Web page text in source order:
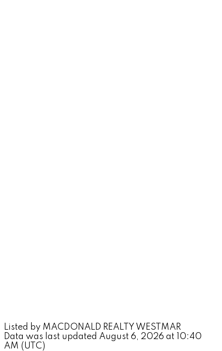
Listed by MACDONALD REALTY WESTMAR
Data was last updated August 6, 2026 at 10:40
AM (UTC)